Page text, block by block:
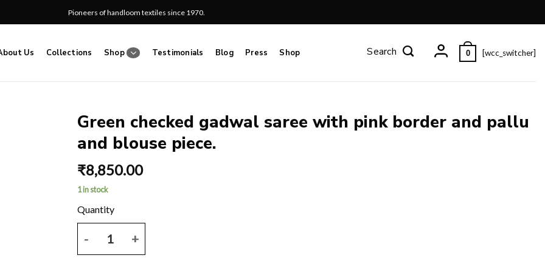
Pioneers of handloom textiles since 1970.
Us Collections Shop Testimonials Blog Press Shop 0 [wcc_switcher]
Green checked gadwal saree with pink border and pallu
and blouse piece.
₹8,850.00
1 in stock